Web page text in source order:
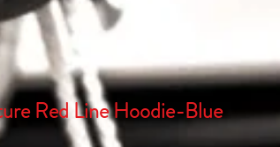
Red Line Hoodie-Blue